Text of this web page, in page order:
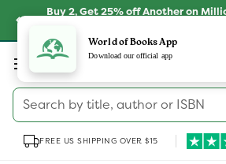
Skip toBuy 2, Get 25% off Another on
Log
in
Search by title, author or ISBN
FREE US SHIPPING OVER $15
World of Books App
Download our official app